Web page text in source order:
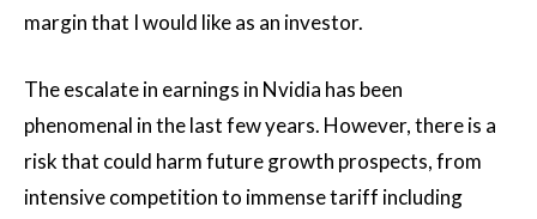
margin that I would like as an investor.
The escalate in earnings in Nvidia has been
phenomenal in the last few years. However, there is a
risk that could harm future growth prospects, from
intensive competition to immense tariff including